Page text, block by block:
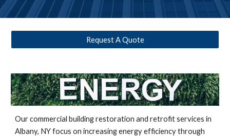
Request A Quote
Albany, NY focus on increasing energy efficiency through